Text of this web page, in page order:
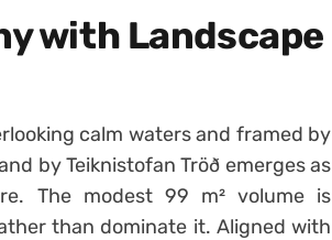
with Landscape
calm waters and framed by
by Teiknistofan Tröð emerges as
The modest 99 m² volume is
than dominate it. Aligned with